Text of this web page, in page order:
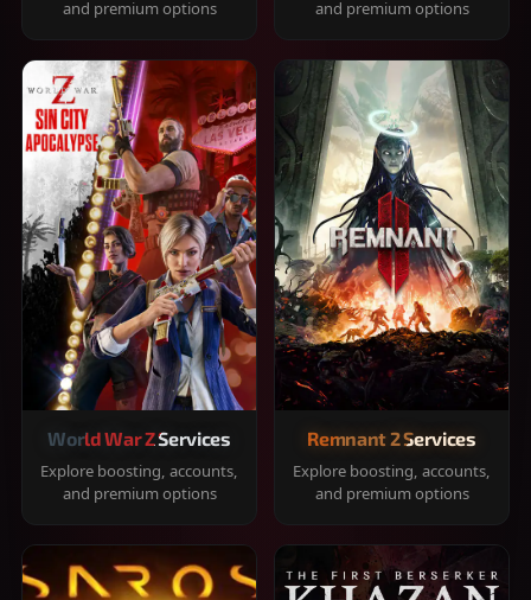
and premium options
and premium options
World War Z Services
Explore boosting, accounts,
and premium options
Remnant 2 Services
Explore boosting, accounts,
and premium options